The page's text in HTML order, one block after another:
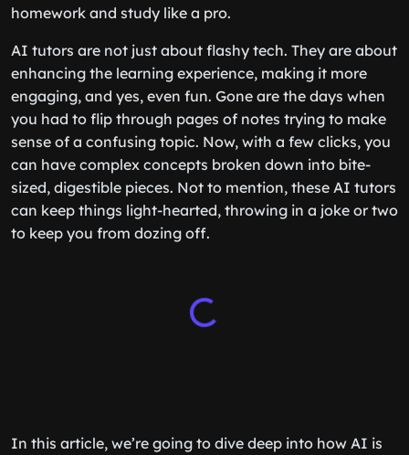
homework and study like a pro.
AI tutors are not just about flashy tech. They are about
enhancing the learning experience, making it more
engaging, and yes, even fun. Gone are the days when
you had to flip through pages of notes trying to make
sense of a confusing topic. Now, with a few clicks, you
can have complex concepts broken down into bite-
sized, digestible pieces. Not to mention, these AI tutors
can keep things light-hearted, throwing in a joke or two
to keep you from dozing off.
In this article, we’re going to dive deep into how AI is